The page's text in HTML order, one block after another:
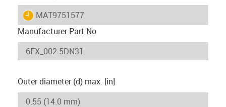
igus-icon-lieferzeit
MAT9751577
Manufacturer Part No
Outer diameter (d) max. [in]